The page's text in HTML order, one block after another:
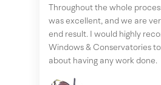
Throughout the whole
was excellent, and we are
end result. I would highly
Windows & Conservatories
about having any work done.